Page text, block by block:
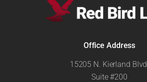
Office Address
15205 N. Kierland Blvd.
Suite #200